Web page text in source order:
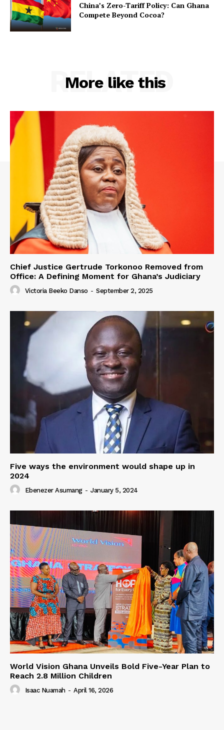
China’s Zero-Tariff Policy: Can Ghana
Compete Beyond Cocoa?
More like this
RELATED
Chief Justice Gertrude Torkonoo Removed from
Office: A Defining Moment for Ghana’s Judiciary
Victoria Beeko Danso - September 2, 2025
Five ways the environment would shape up in
2024
Ebenezer Asumang - January 5, 2024
World Vision Ghana Unveils Bold Five-Year Plan to
Reach 2.8 Million Children
Isaac Nuamah - April 16, 2026